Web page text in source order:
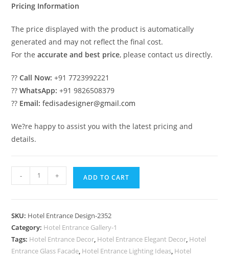
Pricing Information
The price displayed with the product is automatically
generated and may not reflect the final cost.
For theaccurate and best price, please contact us directly.
??Call Now: +91 7723992221
??WhatsApp: +91 9826508379
?? Email: fedisadesigner@gmail.com
We?re happy to assist you with the latest pricing and
details.
Hotel
Premium
Resorts
No-
- + ADD TO CART
SKU: Hotel Entrance Design-2352
Category: Hotel Entrance Gallery-1
Tags: Hotel Entrance Decor, Hotel Entrance Elegant Decor, Hotel
Entrance Glass Facade, Hotel Entrance Lighting Ideas, Hotel